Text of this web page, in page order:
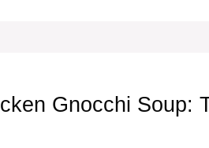
Gnocchi Soup: